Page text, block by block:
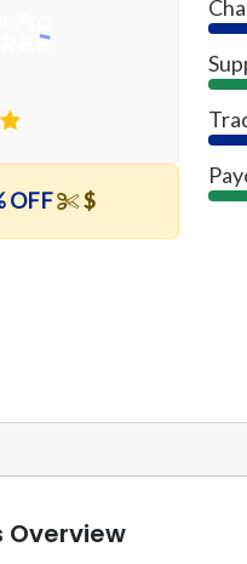
OFF $
80%
100%
80%
100%
Overview